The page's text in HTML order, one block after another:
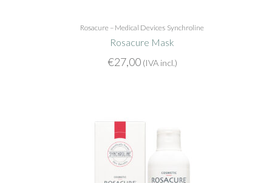
Rosacure – Medical Devices Synchroline
Rosacure Mask
€27,00 (IVA incl.)